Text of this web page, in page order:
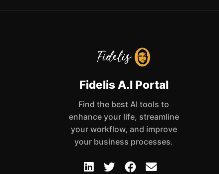
Fidelis A.I Portal
Find the best AI tools to
enhance your life, streamline
your workflow, and improve
your business processes.